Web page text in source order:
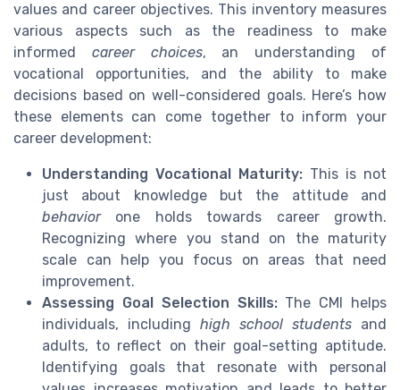
values and career objectives. This inventory measures
various aspects such as the readiness to make
informed career choices, an understanding of
vocational opportunities, and the ability to make
decisions based on well-considered goals. Here’s how
these elements can come together to inform your
career development:
Understanding Vocational Maturity: This is not
just about knowledge but the attitude and
behaviorone holds towards career growth.
Recognizing where you stand on the maturity
scale can help you focus on areas that need
improvement.
Assessing Goal Selection Skills:The CMI helps
individuals, including high school students and
adults, to reflect on their goal-setting aptitude.
Identifying goals that resonate with personal